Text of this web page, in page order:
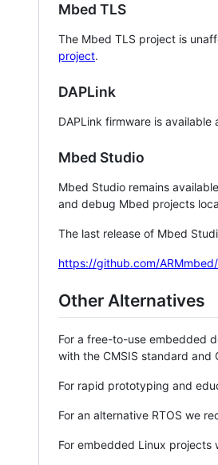
Mbed TLS
The Mbed TLS project is
project.
DAPLink
DAPLink firmware is available
Mbed Studio
Mbed Studio remains
and debug Mbed projects
The last release of Mbed
https://github.com/
Other Alternatives
For a free-to-use embedded
with the CMSIS standard and
For rapid prototyping and
For an alternative RTOS we
For embedded Linux projects